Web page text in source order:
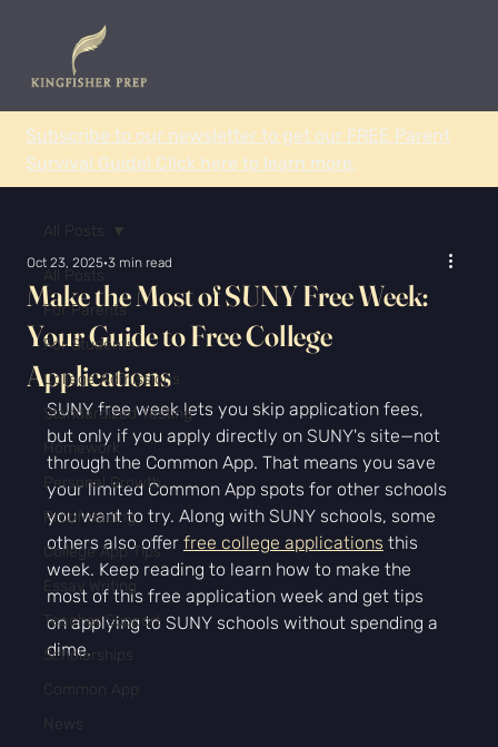
Subscribe to our newsletter to get our FREE Parent
Survival Guide! Click here to learn more.
For Parents
For Students
College Admissions
Standardized Testing
Homework
Personal Growth
Proofreading
College App Tips
Essay Writing
Teacher Support
Scholarships
Common App
News
Make the Most of SUNY Free Week:
Your Guide to Free College
Applications
Oct 23, 2025 3 min read
SUNY free week lets you skip application fees,
but only if you apply directly on SUNY's site—not
through the Common App. That means you save
your limited Common App spots for other schools
you want to try. Along with SUNY schools, some
others also offer free college applications this
week. Keep reading to learn how to make the
most of this free application week and get tips
on applying to SUNY schools without spending a
dime.